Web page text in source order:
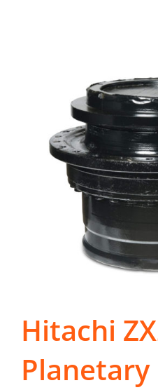
Hitachi
Planetary